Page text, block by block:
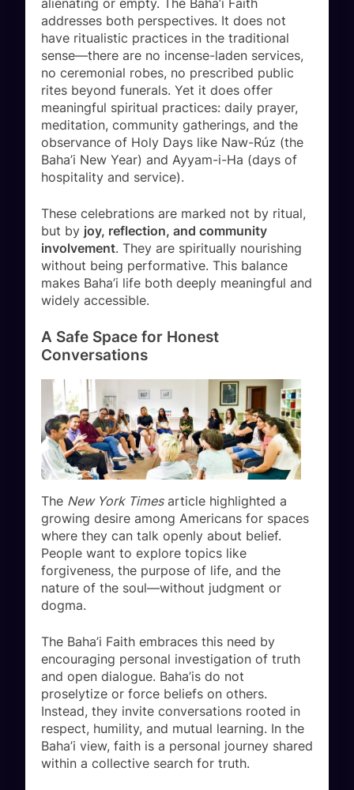
alienating or empty. The Baha’i Faith
addresses both perspectives. It does not
have ritualistic practices in the traditional
sense—there are no incense-laden services,
no ceremonial robes, no prescribed public
rites beyond funerals. Yet it does offer
meaningful spiritual practices: daily prayer,
meditation, community gatherings, and the
observance of Holy Days like Naw-Rúz (the
Baha’i New Year) and Ayyam-i-Ha (days of
hospitality and service).
These celebrations are marked not by ritual,
but by joy, reflection, and community
involvement. They are spiritually nourishing
without being performative. This balance
makes Baha’i life both deeply meaningful and
widely accessible.
A Safe Space for Honest
Conversations
The New York Timesarticle highlighted a
growing desire among Americans for spaces
where they can talk openly about belief.
People want to explore topics like
forgiveness, the purpose of life, and the
nature of the soul—without judgment or
dogma.
The Baha’i Faith embraces this need by
encouraging personal investigation of truth
and open dialogue. Baha’is do not
proselytize or force beliefs on others.
Instead, they invite conversations rooted in
respect, humility, and mutual learning. In the
Baha’i view, faith is a personal journey shared
within a collective search for truth.